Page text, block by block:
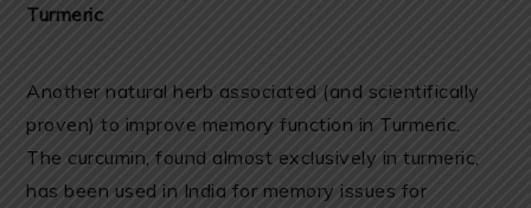
Turmeric
Another natural herb associated (and scientifically
proven) to improve memory function in Turmeric.
The curcumin, found almost exclusively in turmeric,
has been used in India for memory issues for